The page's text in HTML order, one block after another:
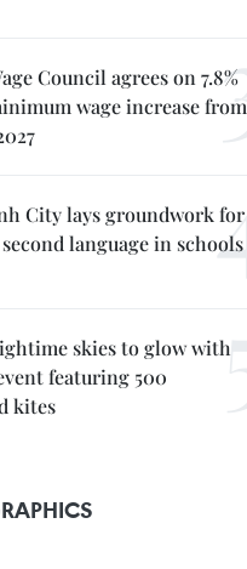
Council agrees on 7.8%
wage increase from
City lays groundwork for
language in schools
skies to glow with
featuring 500
kites